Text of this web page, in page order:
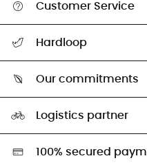
Customer Service
Return & refund
Hardloop
Our commitments
HardGreen selection
Logistics partner
100% secured